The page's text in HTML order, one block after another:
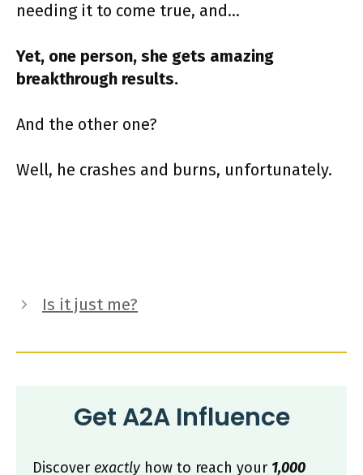
needing it to come true, and…
Yet, one person, she gets amazing
breakthrough results.
And the other one?
Well, he crashes and burns, unfortunately.
Is it just me?
Get A2A Influence
Discover exactly how to reach your 1,000